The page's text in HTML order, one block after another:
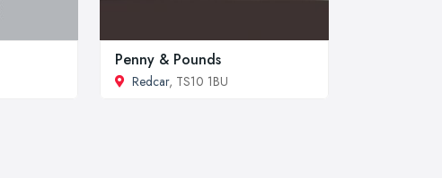
Penny & Pounds
Redcar, TS10 1BU